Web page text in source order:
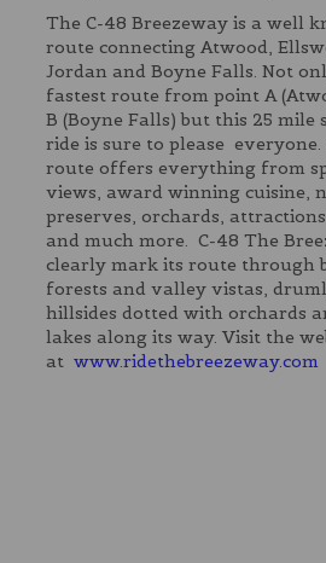
The C-48 Breezeway is a well
route connecting Atwood,
Jordan and Boyne Falls. Not
fastest route from point A
B (Boyne Falls) but this 25 mile
ride is sure to please everyone.
route offers everything from
views, award winning cuisine,
preserves, orchards,
and much more. C-48 The
clearly mark its route through
forests and valley vistas,
hillsides dotted with orchards
lakes along its way. Visit the
at www.ridethebreezeway.com